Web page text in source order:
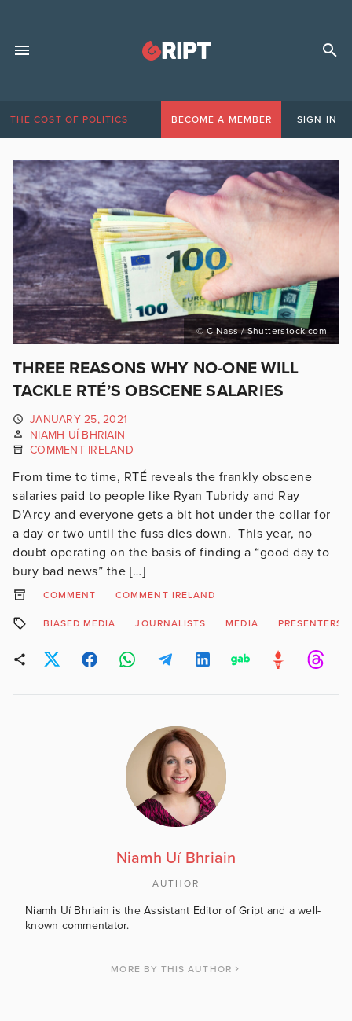
THE COST OF POLITICS BECOME A MEMBER SIGN IN
© C Nass / Shutterstock.com
THREE REASONS WHY NO-ONE WILL
TACKLE RTÉ’S OBSCENE SALARIES
JANUARY 25, 2021
NIAMH UÍ BHRIAIN
COMMENT IRELAND
From time to time, RTÉ reveals the frankly obscene
salaries paid to people like Ryan Tubridy and Ray
D’Arcy and everyone gets a bit hot under the collar for
a day or two until the fuss dies down. This year, no
doubt operating on the basis of finding a “good day to
bury bad news” the […]
COMMENT COMMENT IRELAND
BIASED MEDIA JOURNALISTS MEDIA PRESENTERS
Niamh Uí Bhriain
AUTHOR
Niamh Uí Bhriain is the Assistant Editor of Gript and a well-
known commentator.
MORE BY THIS AUTHOR